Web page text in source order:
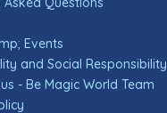
Events
and Social Responsibility
- Be Magic World Team